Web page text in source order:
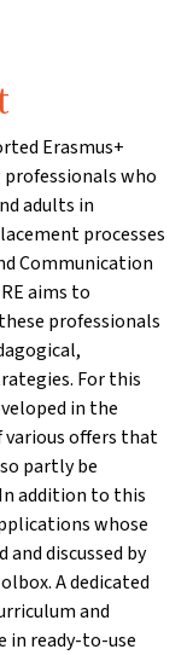
Erasmus+
who
adults in
processes
Communication
aims to
professionals
For this
in the
various offers that
partly be
addition to this
whose
discussed by
A dedicated
and
in ready-to-use